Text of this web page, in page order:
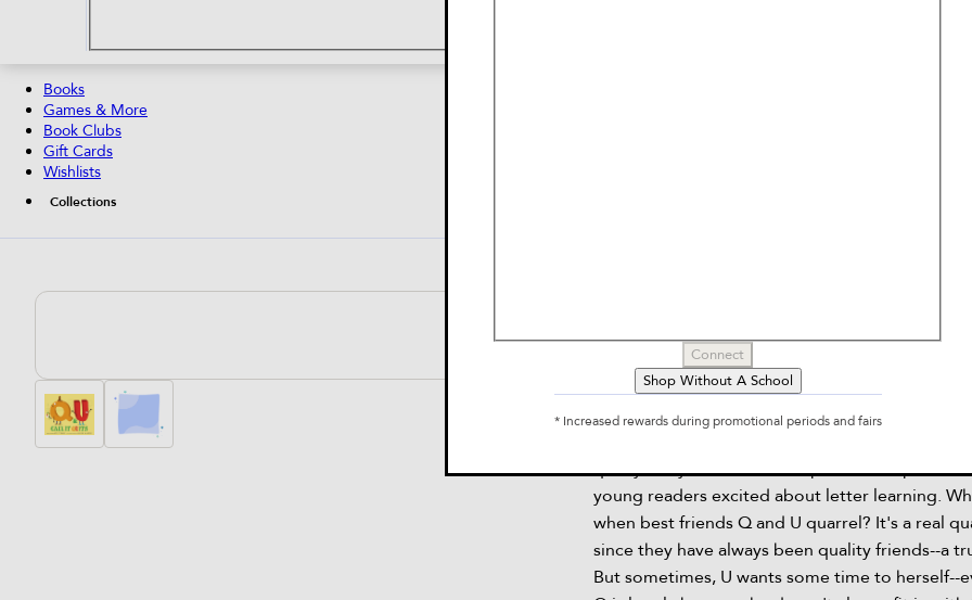
Books
Games & More
Book Clubs
Gift Cards
Wishlists
Collections
Stef Wade, Jorge Martin
For fans of Z Is for Moose and Little i, this
quirky story about friendship and the alphabet
young readers excited about letter learning.
when best friends Q and U quarrel? It's a real
since they have always been quality friends--a
But sometimes, U wants some time to herself--
Connect
Shop Without A School
* Increased rewards during promotional periods and fairs